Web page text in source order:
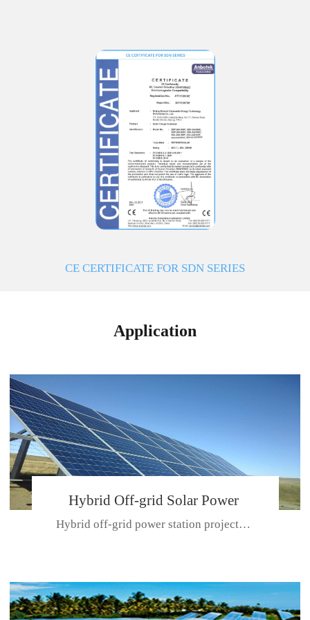
CE CERTIFICATE FOR SDN SERIES
Application
Hybrid Off-grid Solar Power
Station Project
Hybrid off-grid power station projectPlace: Hulunbeir, China. Ca...